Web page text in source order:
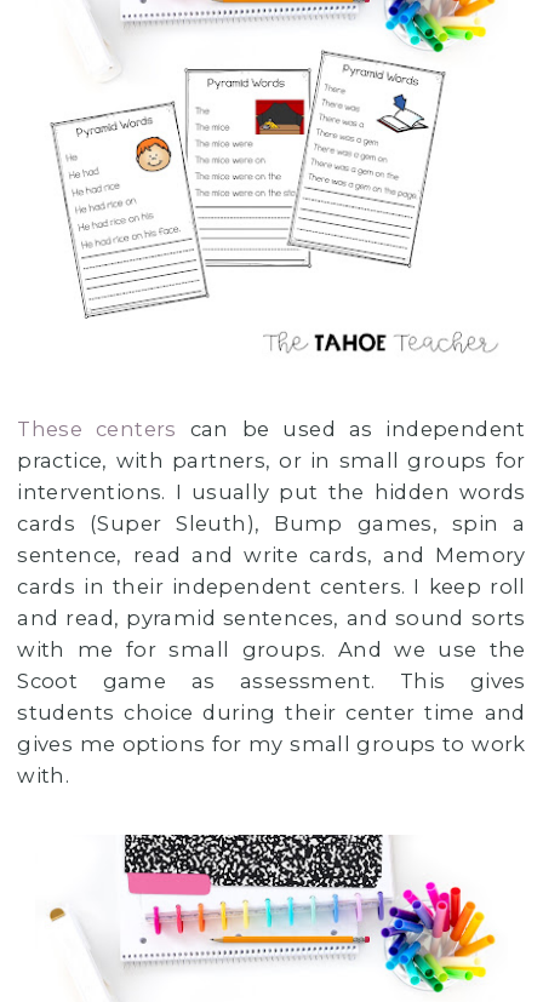
These centers can be used as independent
practice, with partners, or in small groups for
interventions. I usually put the hidden words
cards (Super Sleuth), Bump games, spin a
sentence, read and write cards, and Memory
cards in their independent centers. I keep roll
and read, pyramid sentences, and sound sorts
with me for small groups. And we use the
Scoot game as assessment. This gives
students choice during their center time and
gives me options for my small groups to work
with.